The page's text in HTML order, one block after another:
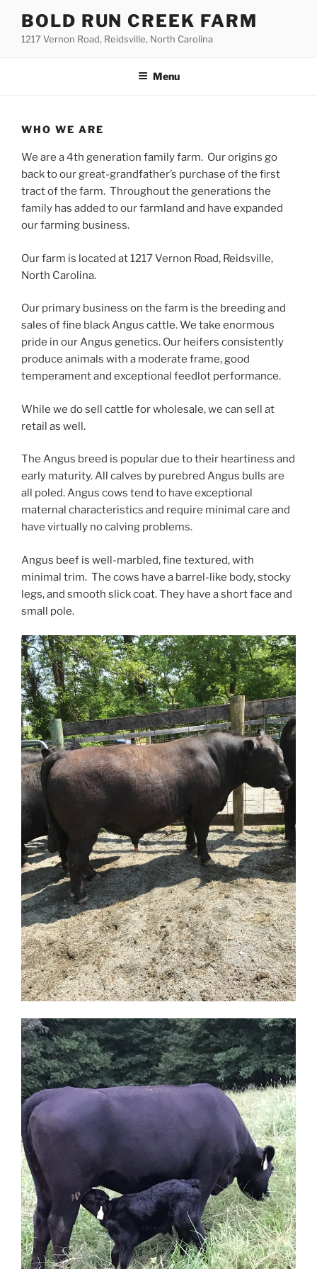
content
BOLD RUN CREEK FARM
1217 Vernon Road, Reidsville, North Carolina
Menu
WHO WE ARE
We are a 4th generation family farm. Our origins go
back to our great-grandfather’s purchase of the first
tract of the farm. Throughout the generations the
family has added to our farmland and have expanded
our farming business.
Our farm is located at 1217 Vernon Road, Reidsville,
North Carolina.
Our primary business on the farm is the breeding and
sales of fine black Angus cattle. We take enormous
pride in our Angus genetics. Our heifers consistently
produce animals with a moderate frame, good
temperament and exceptional feedlot performance.
While we do sell cattle for wholesale, we can sell at
retail as well.
The Angus breed is popular due to their heartiness and
early maturity. All calves by purebred Angus bulls are
all poled. Angus cows tend to have exceptional
maternal characteristics and require minimal care and
have virtually no calving problems.
Angus beef is well-marbled, fine textured, with
minimal trim. The cows have a barrel-like body, stocky
legs, and smooth slick coat. They have a short face and
small pole.